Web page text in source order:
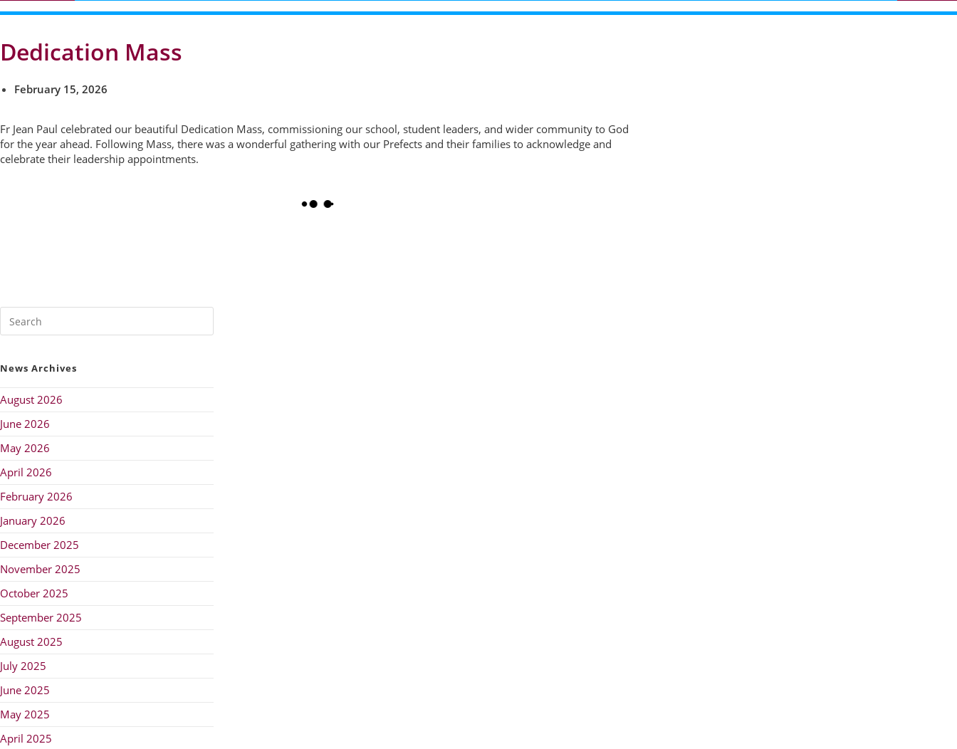
Dedication Mass
February 15, 2026
Fr Jean Paul celebrated our beautiful Dedication Mass, commissioning our school, student leaders, and wider community to God
for the year ahead. Following Mass, there was a wonderful gathering with our Prefects and their families to acknowledge and
celebrate their leadership appointments.
News Archives
August 2026
June 2026
May 2026
April 2026
February 2026
January 2026
December 2025
November 2025
October 2025
September 2025
August 2025
July 2025
June 2025
May 2025
April 2025